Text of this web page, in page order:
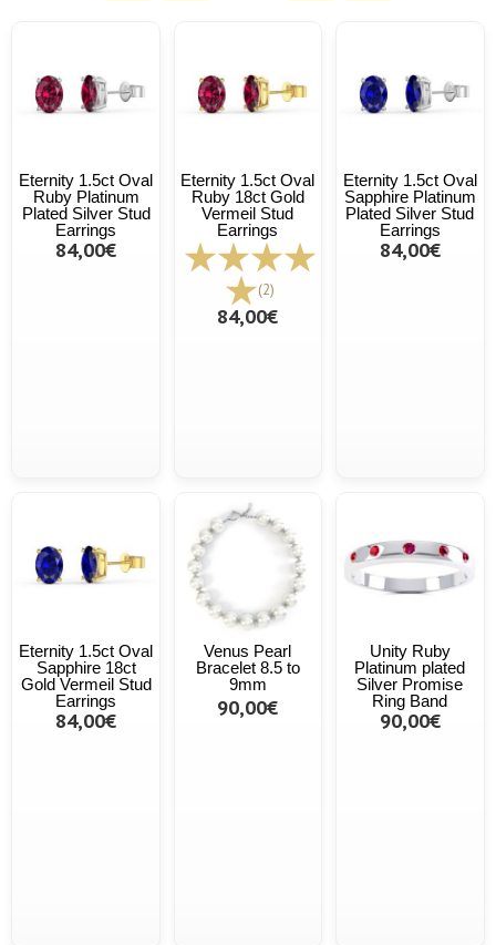
Eternity 1.5ct Oval
Ruby Platinum
Plated Silver Stud
Earrings
84,00€
Eternity 1.5ct Oval
Ruby 18ct Gold
Vermeil Stud
Earrings
(2)
84,00€
Eternity 1.5ct Oval
Sapphire Platinum
Plated Silver Stud
Earrings
84,00€
Eternity 1.5ct Oval
Sapphire 18ct
Gold Vermeil Stud
Earrings
84,00€
Venus Pearl
Bracelet 8.5 to
9mm
90,00€
Unity Ruby
Platinum plated
Silver Promise
Ring Band
90,00€